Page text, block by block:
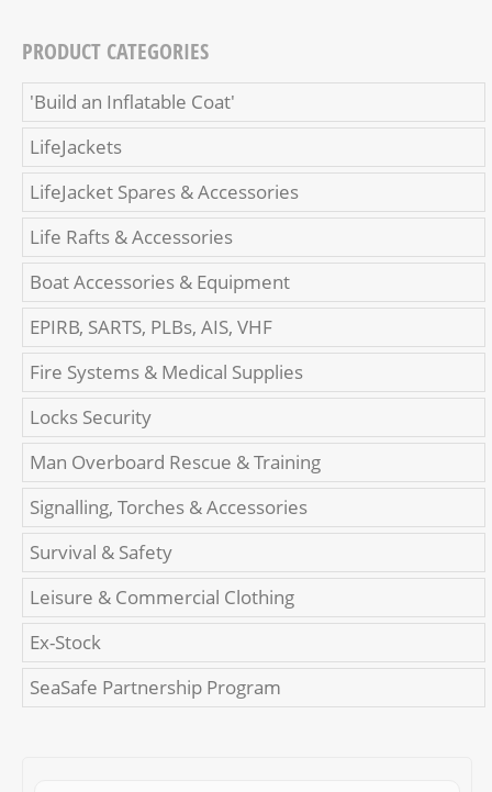
PRODUCT CATEGORIES
'Build an Inflatable Coat'
LifeJackets
LifeJacket Spares & Accessories
Life Rafts & Accessories
Boat Accessories & Equipment
EPIRB, SARTS, PLBs, AIS, VHF
Fire Systems & Medical Supplies
Locks Security
Man Overboard Rescue & Training
Signalling, Torches & Accessories
Survival & Safety
Leisure & Commercial Clothing
Ex-Stock
SeaSafe Partnership Program